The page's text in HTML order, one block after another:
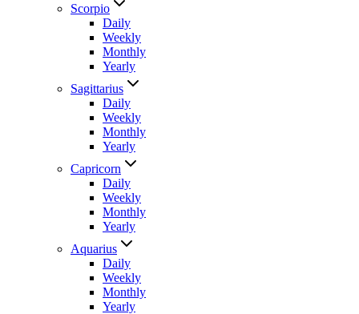
Scorpio
Daily
Weekly
Monthly
Yearly
Sagittarius
Daily
Weekly
Monthly
Yearly
Capricorn
Daily
Weekly
Monthly
Yearly
Aquarius
Daily
Weekly
Monthly
Yearly